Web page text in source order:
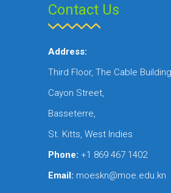
Contact Us
Address:
Third Floor, The Cable Building,
Cayon Street,
Basseterre,
St. Kitts, West Indies
Phone: +1 869 467 1402
Email: moeskn@moe.edu.kn